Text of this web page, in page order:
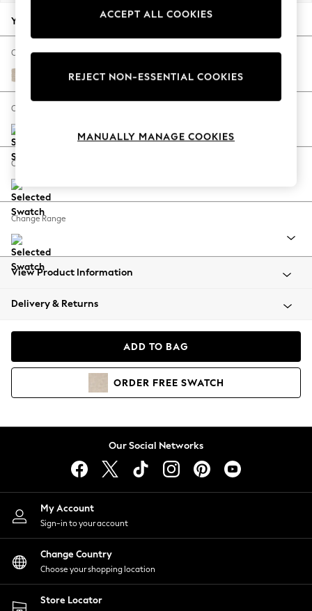
Autumn Must Haves
The Occasion Shop
Hardware Detailing
Escape into Summer: As Advertised
Spring Dressing
Coastal Prints
Balloon Trousers
Summer Footwear
All Clothing
Beachwear
Coats & Jackets
Hoodies & Sweatshirts
Lingerie
Nightwear
Shirts & Blouses
Shorts
Skirts
Suits & Tailoring
Sportswear
Swimwear
Your chosen options:
Change Fabric And Colour
Tweedy Blend Easy Clean Oyster
Change Size And Shape
Change Feet
Change Range
View Product Information
Delivery & Returns
ADD TO BAG
ORDER FREE SWATCH
Our Social Networks
My Account
Sign-in to your account
Change Country
Choose your shopping location
Store Locator
ACCEPT ALL COOKIES
REJECT NON-ESSENTIAL COOKIES
MANUALLY MANAGE COOKIES